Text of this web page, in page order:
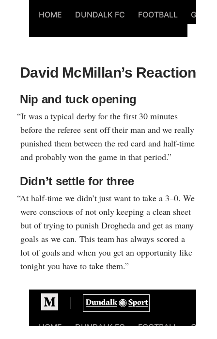
David McMillan’s Reaction
Nip and tuck opening
“It was a typical derby for the first 30 minutes
before the referee sent off their man and we really
punished them between the red card and half-time
and probably won the game in that period.”
Didn’t settle for three
“At half-time we didn’t just want to take a 3–0. We
were conscious of not only keeping a clean sheet
but of trying to punish Drogheda and get as many
goals as we can. This team has always scored a
lot of goals and when you get an opportunity like
tonight you have to take them.”